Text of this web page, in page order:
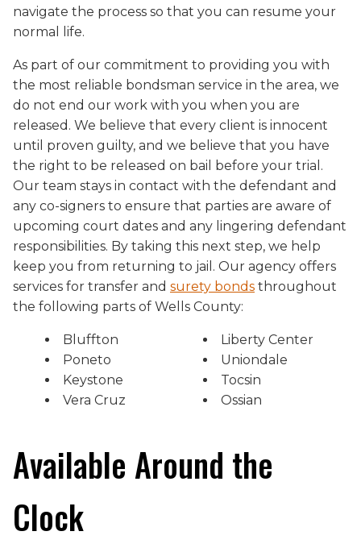
navigate the process so that you can resume your
normal life.
As part of our commitment to providing you with
the most reliable bondsman service in the area, we
do not end our work with you when you are
released. We believe that every client is innocent
until proven guilty, and we believe that you have
the right to be released on bail before your trial.
Our team stays in contact with the defendant and
any co-signers to ensure that parties are aware of
upcoming court dates and any lingering defendant
responsibilities. By taking this next step, we help
keep you from returning to jail. Our agency offers
services for transfer and surety bonds throughout
the following parts of Wells County:
Bluffton
Poneto
Keystone
Vera Cruz
Liberty Center
Uniondale
Tocsin
Ossian
Available Around the
Clock